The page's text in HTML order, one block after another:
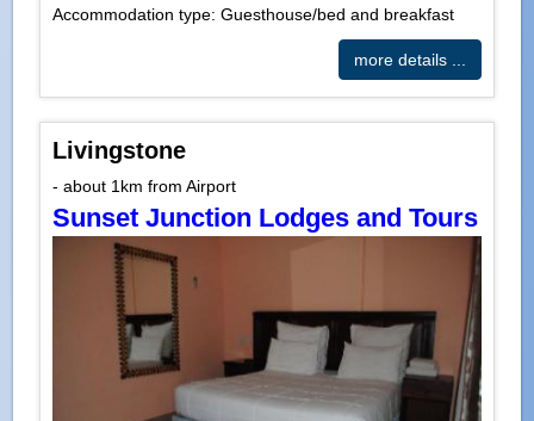
Accommodation type: Guesthouse/bed and breakfast
more details ...
Livingstone
- about 1km from Airport
Sunset Junction Lodges and Tours